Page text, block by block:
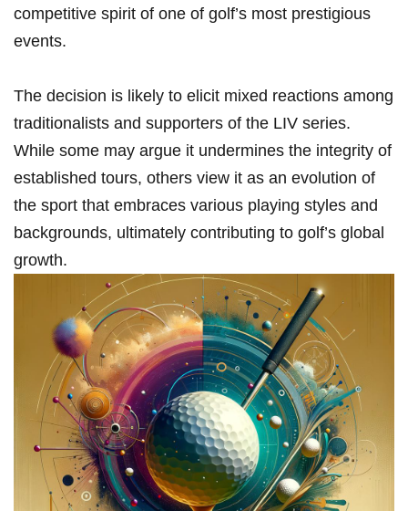
competitive spirit of‍ one of golf’s most prestigious
events.
The decision is likely to elicit mixed reactions among
traditionalists and supporters​ of ​the LIV ​series.
While ‍some may argue it undermines the ⁣integrity⁤ of‍
established⁣ tours, others view it as an evolution⁢ of
the sport that embraces various playing styles ⁣and
⁢backgrounds, ultimately⁢ contributing to ⁣golf’s global
growth.